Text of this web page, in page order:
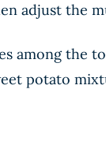
adjust the
among the
potato